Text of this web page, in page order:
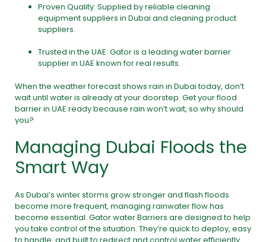
Proven Quality: Supplied by reliable cleaning
equipment suppliers in Dubai and cleaning product
suppliers.
Trusted in the UAE: Gator is a leading water barrier
supplier in UAE known for real results.
When the weather forecast shows rain in Dubai today, don’t
wait until water is already at your doorstep. Get your flood
barrier in UAE ready because rain won’t wait, so why should
you?
Managing Dubai Floods the
Smart Way
As Dubai’s winter storms grow stronger and flash floods
become more frequent, managing rainwater flow has
become essential. Gator water Barriers are designed to help
you take control of the situation. They’re quick to deploy, easy